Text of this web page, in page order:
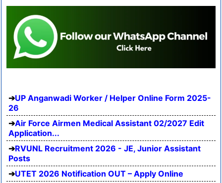
UP Anganwadi Worker / Helper Online Form 2025-
26
Air Force Airmen Medical Assistant 02/2027 Edit
Application...
RVUNL Recruitment 2026 - JE, Junior Assistant
Posts
UTET 2026 Notification OUT – Apply Online